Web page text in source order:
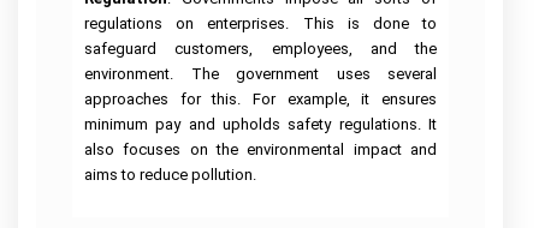
regulations on enterprises. This is done to
safeguard customers, employees, and the
environment. The government uses several
approaches for this. For example, it ensures
minimum pay and upholds safety regulations. It
also focuses on the environmental impact and
aims to reduce pollution.